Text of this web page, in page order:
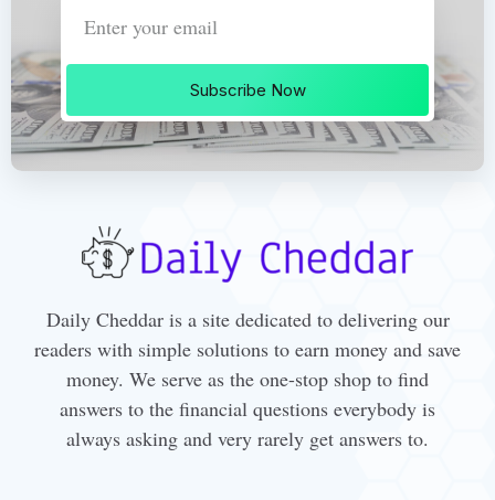
Subscribe Now
Daily Cheddar is a site dedicated to delivering our
readers with simple solutions to earn money and save
money. We serve as the one-stop shop to find
answers to the financial questions everybody is
always asking and very rarely get answers to.